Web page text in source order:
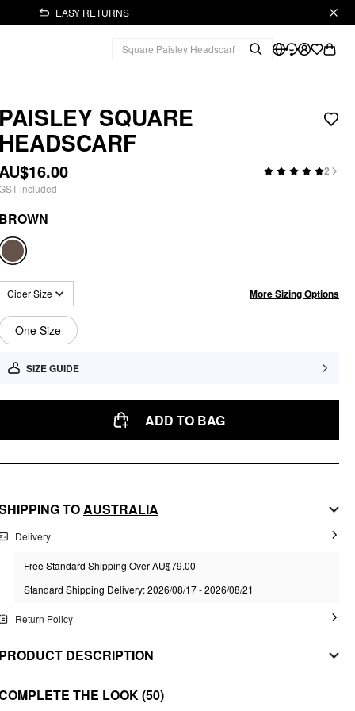
EASY RETURNS
PAISLEY SQUARE
HEADSCARF
2
included
BROWN
Cider Size More Sizing Options
One Size
SIZE GUIDE
ADD TO BAG
TOAUSTRALIA
Delivery
Free Standard Shipping Over AU$79.00
Standard Shipping Delivery: 2026/08/17 - 2026/08/21
Return Policy
PRODUCT DESCRIPTION
MATERIAL THE LOOK(50)